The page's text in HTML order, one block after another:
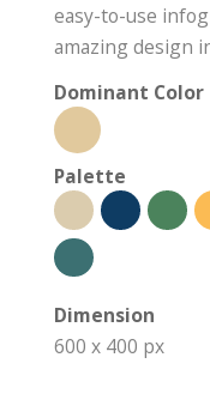
easy-to-use
amazing design
Dominant Color
Palette
Dimension
600 x 400 px